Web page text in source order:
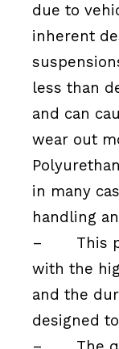
due to
inherent
less than
and can
wear out
in many
handling
–
This
with the
and the
designed